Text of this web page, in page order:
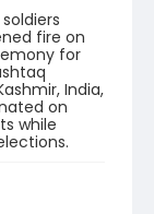
fire on
for
India,
on
while